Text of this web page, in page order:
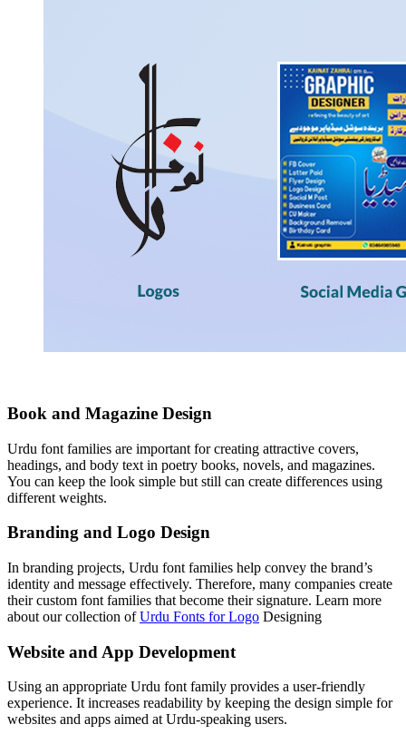
Book and Magazine Design
Urdu font families are important for creating attractive covers,
headings, and body text in poetry books, novels, and magazines.
You can keep the look simple but still can create differences using
different weights.
Branding and Logo Design
In branding projects, Urdu font families help convey the brand’s
identity and message effectively. Therefore, many companies create
their custom font families that become their signature. Learn more
about our collection ofUrdu Fonts for Logo Designing
Website and App Development
Using an appropriate Urdu font family provides a user-friendly
experience. It increases readability by keeping the design simple for
websites and apps aimed at Urdu-speaking users.